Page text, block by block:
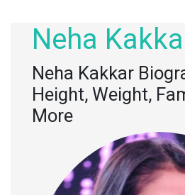
Neha
Neha Kakkar
Height, Weight,
More